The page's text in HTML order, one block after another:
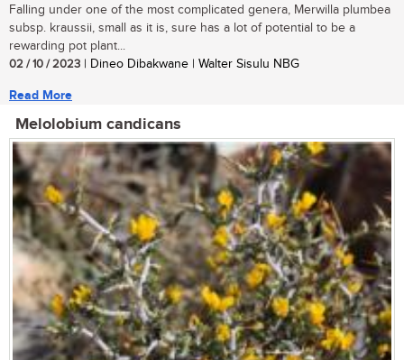
Falling under one of the most complicated genera, Merwilla plumbea
subsp. kraussii, small as it is, sure has a lot of potential to be a
rewarding pot plant...
02 / 10 / 2023 | Dineo Dibakwane | Walter Sisulu NBG
Read More
Melolobium candicans